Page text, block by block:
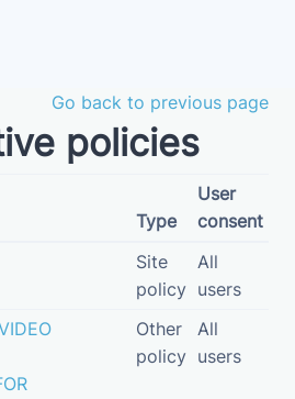
Go back to previous page
policies
Type
User
consent
Site
policy
All
users
Other
policy
All
users